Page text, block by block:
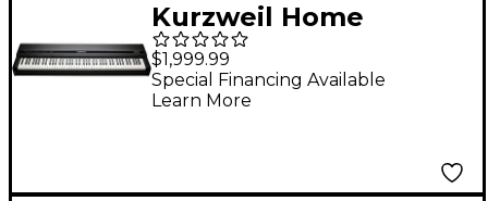
Kurzweil Home
MPS120 Portable
Digital Piano Black 88
Key
$1,999.99
Special Financing Available
Learn More